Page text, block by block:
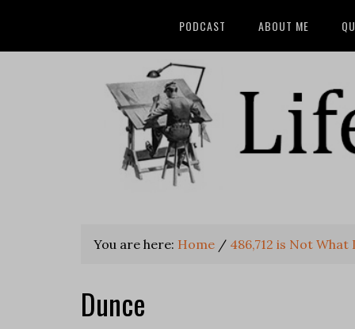
PODCAST ABOUT ME
You are here: Home / 486,712 is Not
Dunce